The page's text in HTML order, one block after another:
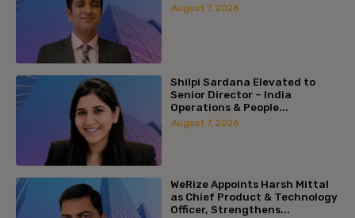
August 7, 2026
Shilpi Sardana Elevated to
Senior Director – India
Operations & People...
August 7, 2026
WeRize Appoints Harsh Mittal
as Chief Product & Technology
Officer, Strengthens...